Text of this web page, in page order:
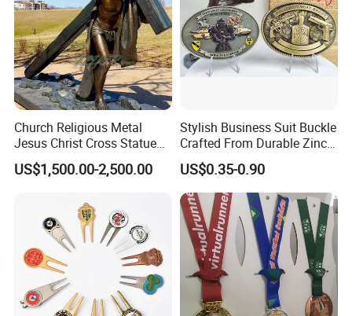
Church Religious Metal
Jesus Christ Cross Statue
Life Size Outdoor Lost Wax
Casting Bronze Jesus
US$1,500.00-2,500.00
Stylish Business Suit Buckle
Crafted From Durable Zinc
Alloy
US$0.35-0.90